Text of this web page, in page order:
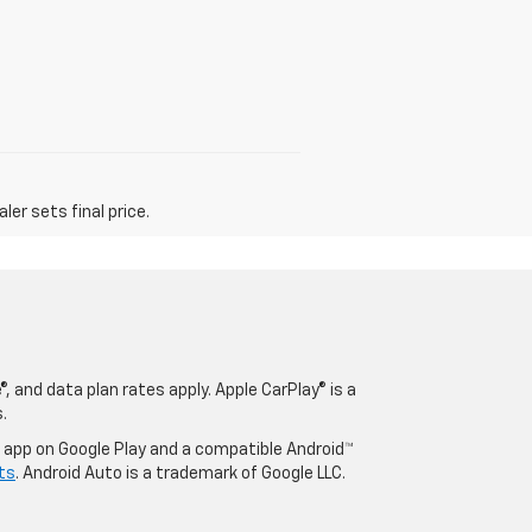
sets final price.
data plan rates apply. Apple CarPlay® is a
on Google Play and a compatible Android™
. Android Auto is a trademark of Google LLC.